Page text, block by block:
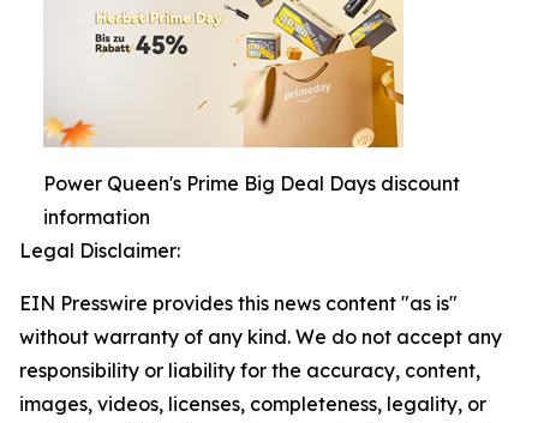
Power Queen's Prime Big Deal Days discount
information
Legal Disclaimer:
EIN Presswire provides this news content "as is"
without warranty of any kind. We do not accept any
responsibility or liability for the accuracy, content,
images, videos, licenses, completeness, legality, or